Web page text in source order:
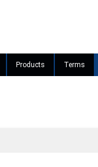
Products Terms